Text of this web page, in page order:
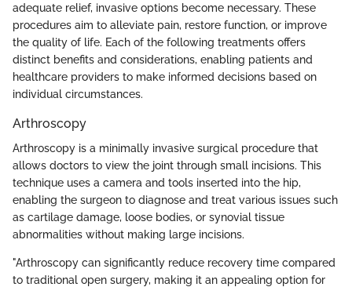
adequate relief, invasive options become necessary. These
procedures aim to alleviate pain, restore function, or improve
the quality of life. Each of the following treatments offers
distinct benefits and considerations, enabling patients and
healthcare providers to make informed decisions based on
individual circumstances.
Arthroscopy
Arthroscopy is a minimally invasive surgical procedure that
allows doctors to view the joint through small incisions. This
technique uses a camera and tools inserted into the hip,
enabling the surgeon to diagnose and treat various issues such
as cartilage damage, loose bodies, or synovial tissue
abnormalities without making large incisions.
"Arthroscopy can significantly reduce recovery time compared
to traditional open surgery, making it an appealing option for